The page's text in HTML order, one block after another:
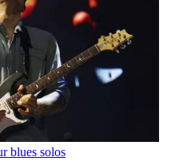
blues solos